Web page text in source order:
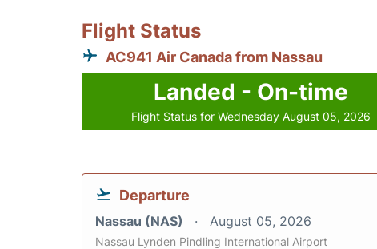
Flight Status
AC941 Air Canada from Nassau
Landed - On-time
Flight Status for Wednesday August 05, 2026
Departure
Nassau (NAS) August 05, 2026
Nassau Lynden Pindling International Airport